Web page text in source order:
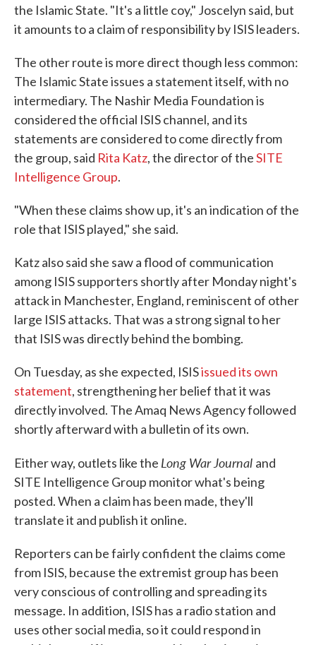
the Islamic State. "It's a little coy," Joscelyn said, but
it amounts to a claim of responsibility by ISIS leaders.
The other route is more direct though less common:
The Islamic State issues a statement itself, with no
intermediary. The Nashir Media Foundation is
considered the official ISIS channel, and its
statements are considered to come directly from
the group, said Rita Katz, the director of theSITE
Intelligence Group.
"When these claims show up, it's an indication of the
role that ISIS played," she said.
Katz also said she saw a flood of communication
among ISIS supporters shortly after Monday night's
attack in Manchester, England, reminiscent of other
large ISIS attacks. That was a strong signal to her
that ISIS was directly behind the bombing.
On Tuesday, as she expected, ISISissued its own
statement, strengthening her belief that it was
directly involved. The Amaq News Agency followed
shortly afterward with a bulletin of its own.
Either way, outlets like the Long War Journal and
SITE Intelligence Group monitor what's being
posted. When a claim has been made, they'll
translate it and publish it online.
Reporters can be fairly confident the claims come
from ISIS, because the extremist group has been
very conscious of controlling and spreading its
message. In addition, ISIS has a radio station and
uses other social media, so it could respond in